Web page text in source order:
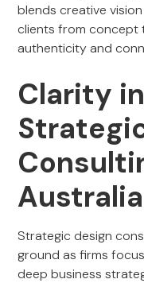
blends creative
clients from concept
authenticity and
Clarity
Australia
Strategic design
ground as firms
deep business